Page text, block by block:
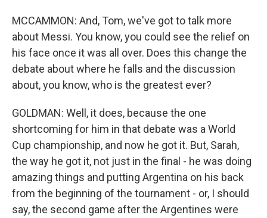
MCCAMMON: And, Tom, we've got to talk more
about Messi. You know, you could see the relief on
his face once it was all over. Does this change the
debate about where he falls and the discussion
about, you know, who is the greatest ever?
GOLDMAN: Well, it does, because the one
shortcoming for him in that debate was a World
Cup championship, and now he got it. But, Sarah,
the way he got it, not just in the final - he was doing
amazing things and putting Argentina on his back
from the beginning of the tournament - or, I should
say, the second game after the Argentines were